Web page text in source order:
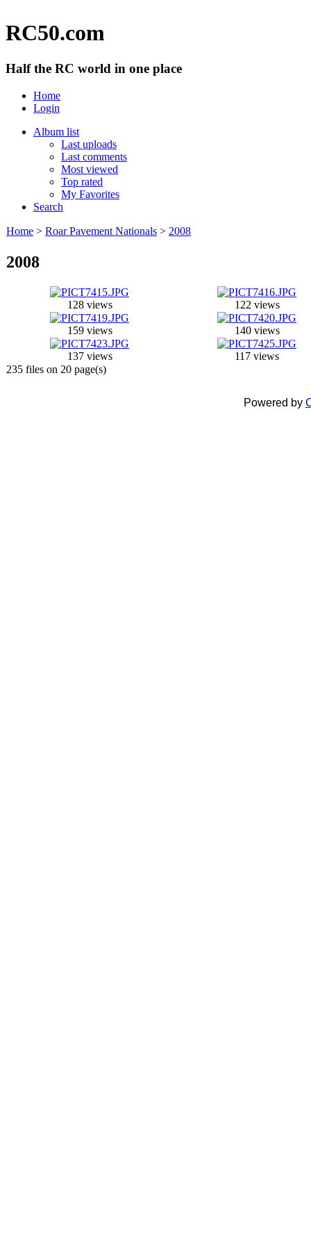
RC50.com
Half the RC world in one place
Home
Login
Album list
Last uploads
Last comments
Most viewed
Top rated
My Favorites
Search
Home > Roar Pavement Nationals > 2008
2008
128 views 122 views
159 views 140 views
137 views
117 views
235 files on 20 page(s)
Powered by